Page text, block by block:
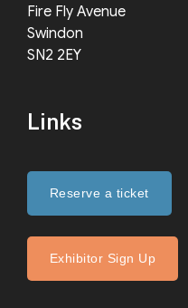
Fire Fly Avenue
Swindon
SN2 2EY
Links
Reserve a ticket
Exhibitor Sign Up